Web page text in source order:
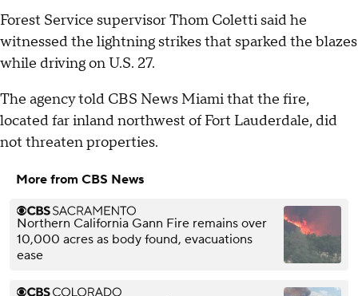
Forest Service supervisor Thom Coletti said he
witnessed the lightning strikes that sparked the blazes
while driving on U.S. 27.
The agency told CBS News Miami that the fire,
located far inland northwest of Fort Lauderdale, did
not threaten properties.
More from CBS News
Northern California Gann Fire remains over
10,000 acres as body found, evacuations
ease